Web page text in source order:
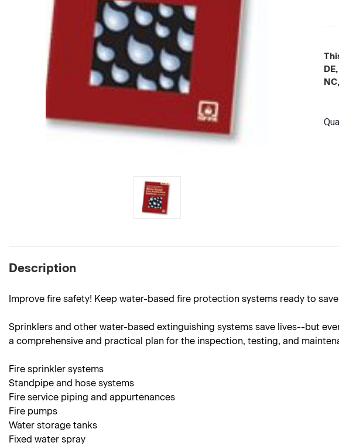
Description
Improve fire safety! Keep water-based fire protection systems ready to save
Sprinklers and other water-based extinguishing systems save lives--but
a comprehensive and practical plan for the inspection, testing, and
Fire sprinkler systems
Standpipe and hose systems
Fire service piping and appurtenances
Fire pumps
Water storage tanks
Fixed water spray